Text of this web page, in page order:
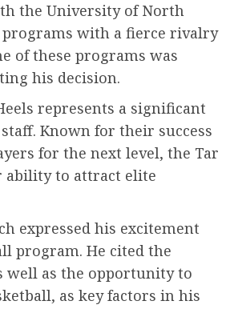
the University of North
with a fierce rivalry
of these programs was
his decision.
represents a significant
Known for their success
for the next level, the Tar
ability to attract elite
expressed his excitement
program. He cited the
well as the opportunity to
as key factors in his